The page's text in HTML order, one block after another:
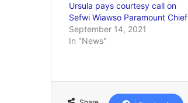
Ursula pays courtesy call on
Sefwi Wiawso Paramount Chief
September 14, 2021
In "News"